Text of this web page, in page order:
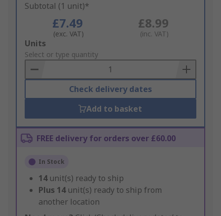
Subtotal (1 unit)*
£7.49
(exc. VAT)
£8.99
(inc. VAT)
Add
to
Basket
Units
Select or type quantity
Check delivery dates
Add to basket
FREE delivery for orders over £60.00
In Stock
14 unit(s) ready to ship
Plus 14 unit(s) ready to ship from
another location